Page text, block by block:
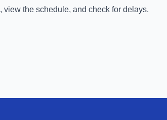
, view the schedule, and check for delays.